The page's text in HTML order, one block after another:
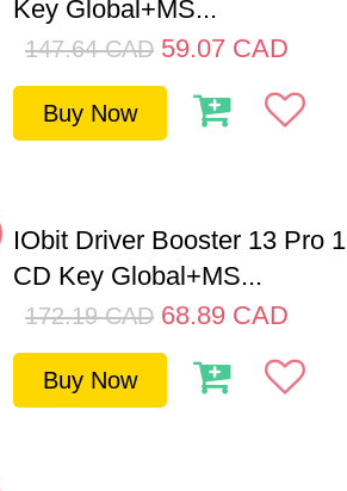
Key Global+MS...
147.64 CAD 59.07 CAD
Buy Now
IObit Driver Booster 13 Pro
CD Key Global+MS...
172.19 CAD 68.89 CAD
Buy Now